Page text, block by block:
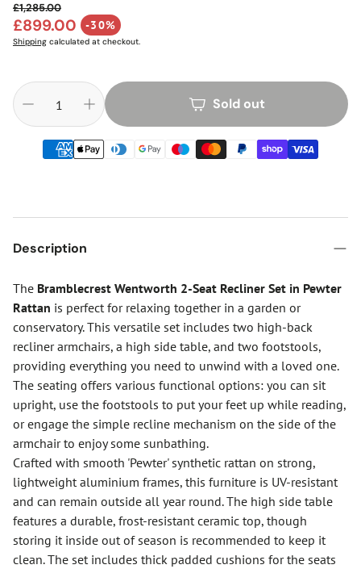
£899.00 -30%
Sale price
Regular price
£1,285.00
Shipping calculated at checkout.
Sold out
Description
The Bramblecrest Wentworth 2-Seat Recliner Set in Pewter
Rattan is perfect for relaxing together in a garden or
conservatory. This versatile set includes two high-back
recliner armchairs, a high side table, and two footstools,
providing everything you need to unwind with a loved one.
The seating offers various functional options: you can sit
upright, use the footstools to put your feet up while reading,
or engage the simple recline mechanism on the side of the
armchair to enjoy some sunbathing.
Crafted with smooth 'Pewter' synthetic rattan on strong,
lightweight aluminium frames, this furniture is UV-resistant
and can remain outside all year round. The high side table
features a durable, frost-resistant ceramic top, though
storing it inside out of season is recommended to keep it
clean. The set includes thick padded cushions for the seats